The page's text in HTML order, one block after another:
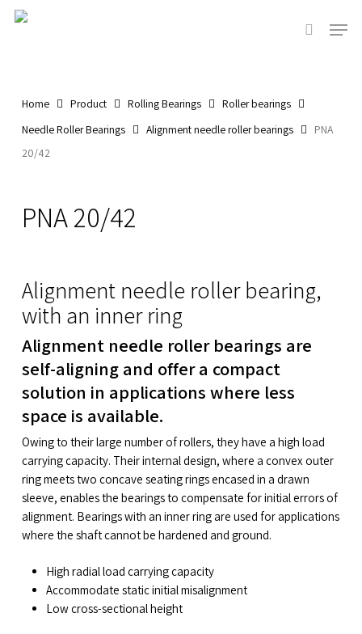
Skip
search
Menu
Home Product Rolling Bearings
Roller bearings
Needle Roller Bearings
Alignment needle roller bearings
PNA
20/42
PNA 20/42
Alignment needle roller bearing,
with an inner ring
Alignment needle roller bearings are
self-aligning and offer a compact
solution in applications where less
space is available.
Owing to their large number of rollers, they have a high load
carrying capacity. Their internal design, where a convex outer
ring meets two concave seating rings encased in a drawn
sleeve, enables the bearings to compensate for initial errors of
alignment. Bearings with an inner ring are used for applications
where the shaft cannot be hardened and ground.
High radial load carrying capacity
Accommodate static initial misalignment
Low cross-sectional height